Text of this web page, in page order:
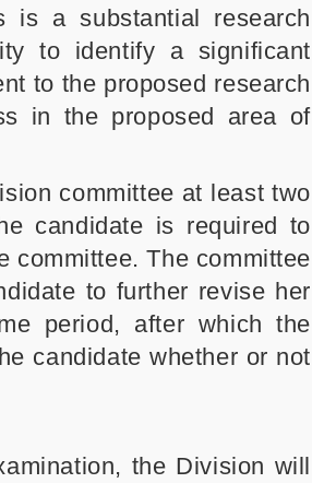
is a substantial research
to identify a significant
to the proposed research
in the proposed area of
committee at least two
candidate is required to
committee. The committee
to further revise her
period, after which the
candidate whether or not
the Division will